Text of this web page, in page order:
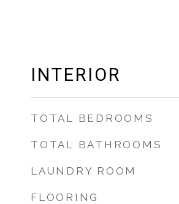
INTERIOR
TOTAL BEDROOMS
TOTAL BATHROOMS
LAUNDRY ROOM
FLOORING